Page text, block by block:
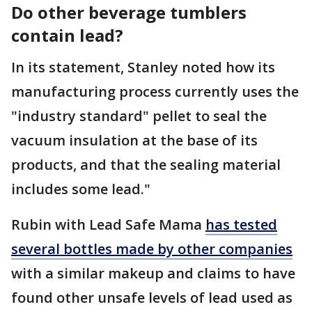
Do other beverage tumblers
contain lead?
In its statement, Stanley noted how its
manufacturing process currently uses the
"industry standard" pellet to seal the
vacuum insulation at the base of its
products, and that the sealing material
includes some lead."
Rubin with Lead Safe Mama has tested
several bottles made by other companies
with a similar makeup and claims to have
found other unsafe levels of lead used as